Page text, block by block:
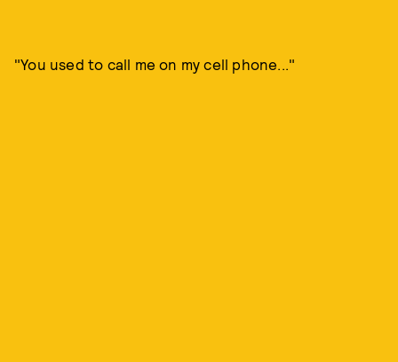
"You used to call me on my cell phone..."